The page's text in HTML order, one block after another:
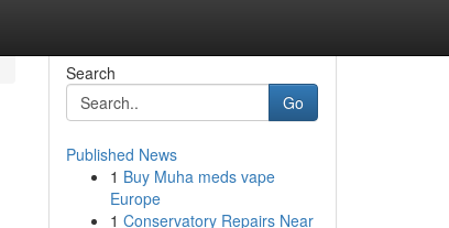
Search
Go
Published News
1 Buy Muha meds vape
Europe
1 Conservatory Repairs Near